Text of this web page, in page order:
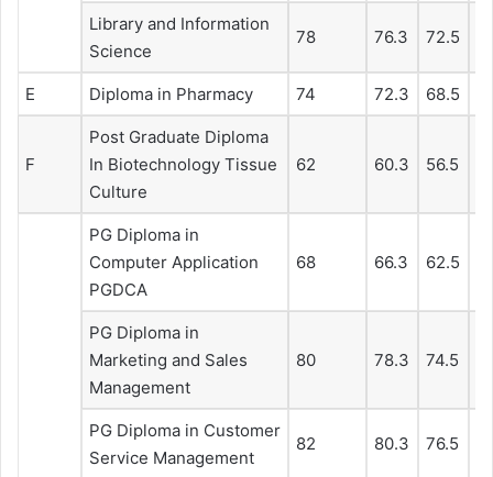
Library and Information
Science
78 76.3 72.5
E Diploma in Pharmacy 74 72.3 68.5
F
Post Graduate Diploma
In Biotechnology Tissue
Culture
62 60.3 56.5
PG Diploma in
Computer Application
PGDCA
68 66.3 62.5
PG Diploma in
Marketing and Sales
Management
80 78.3 74.5
PG Diploma in Customer
Service Management
82 80.3 76.5